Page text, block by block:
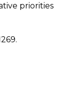
priorities